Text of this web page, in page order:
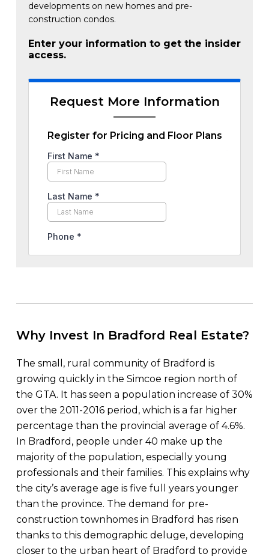
developments on new homes and pre-
construction condos.
Enter your information to get the insider
access.
Request More Information
Register for Pricing and Floor Plans
Why Invest In Bradford Real Estate?
The small, rural community of Bradford is
growing quickly in the Simcoe region north of
the GTA. It has seen a population increase of 30%
over the 2011-2016 period, which is a far higher
percentage than the provincial average of 4.6%.
In Bradford, people under 40 make up the
majority of the population, especially young
professionals and their families. This explains why
the city’s average age is five full years younger
than the province. The demand for pre-
construction townhomes in Bradford has risen
thanks to this demographic deluge, developing
closer to the urban heart of Bradford to provide